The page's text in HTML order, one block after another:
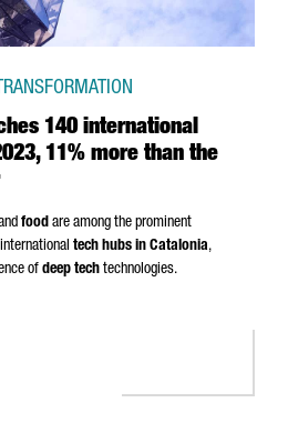
140 international
11% more than the
food are among the prominent
tech hubs in Catalonia,
of deep tech technologies.